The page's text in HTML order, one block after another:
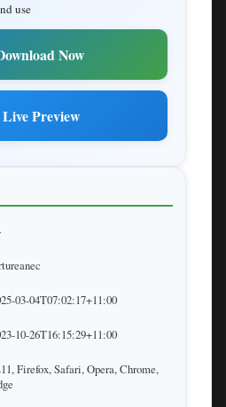
use
Now
Live Preview
03-04T07:02:17+11:00
10-26T16:15:29+11:00
Firefox, Safari, Opera, Chrome,